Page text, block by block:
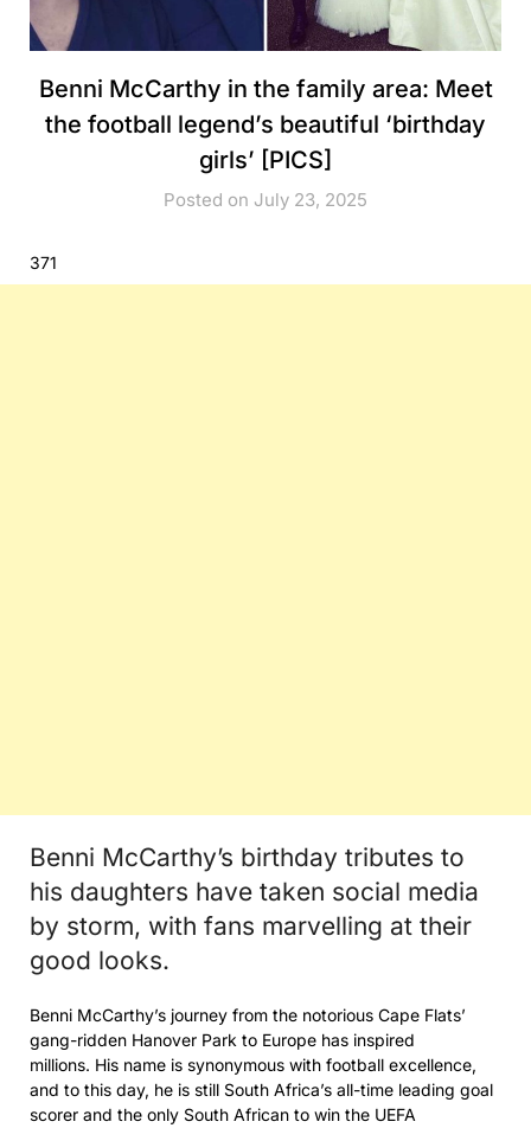
Benni McCarthy in the family area: Meet
the football legend’s beautiful ‘birthday
girls’ [PICS]
Posted on July 23, 2025
371
Benni McCarthy’s birthday tributes to
his daughters have taken social media
by storm, with fans marvelling at their
good looks.
Benni McCarthy’s journey from the notorious Cape Flats’
gang-ridden Hanover Park to Europe has inspired
millions. His name is synonymous with football excellence,
and to this day, he is still South Africa’s all-time leading goal
scorer and the only South African to win the UEFA